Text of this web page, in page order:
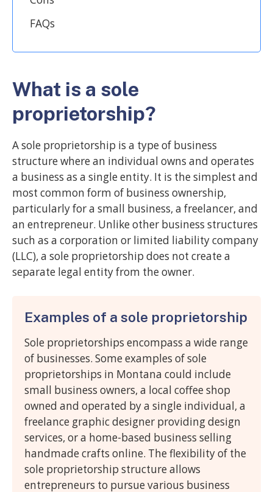
FAQs
What is a sole
proprietorship?
A sole proprietorship is a type of business
structure where an individual owns and operates
a business as a single entity. It is the simplest and
most common form of business ownership,
particularly for a small business, a freelancer, and
an entrepreneur. Unlike other business structures
such as a corporation or limited liability company
(LLC), a sole proprietorship does not create a
separate legal entity from the owner.
Examples of a sole proprietorship
Sole proprietorships encompass a wide range
of businesses. Some examples of sole
proprietorships in Montana could include
small business owners, a local coffee shop
owned and operated by a single individual, a
freelance graphic designer providing design
services, or a home-based business selling
handmade crafts online. The flexibility of the
sole proprietorship structure allows
entrepreneurs to pursue various business